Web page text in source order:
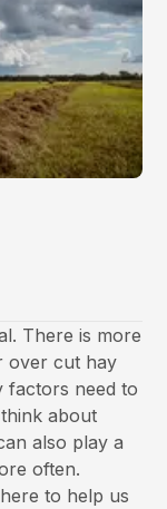
There is more
over cut hay
factors need to
about
also play a
often.
to help us